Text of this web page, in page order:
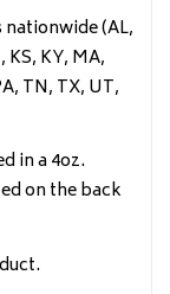
(AL,
KS, KY, MA,
TN, TX, UT,
in a 4oz.
on the back